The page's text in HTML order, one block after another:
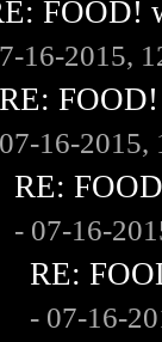
FOOD!
16-2015,
RE:
07-16-2015,
RE:
- 07-16-
RE:
- 07-16-